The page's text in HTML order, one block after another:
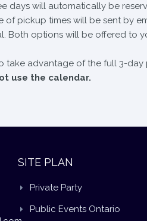
days will automatically be
of pickup times will be sent by
Both options will be offered to
take advantage of the full 3-day
use the calendar.
SITE PLAN
Private Party
Public Events Ontario